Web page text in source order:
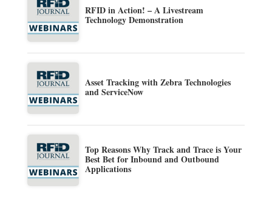
RFID in Action! – A Livestream
Technology Demonstration
Asset Tracking with Zebra Technologies
and ServiceNow
Top Reasons Why Track and Trace is Your
Best Bet for Inbound and Outbound
Applications